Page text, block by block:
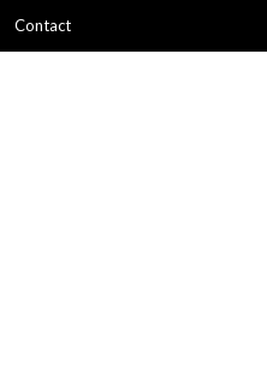
Contact